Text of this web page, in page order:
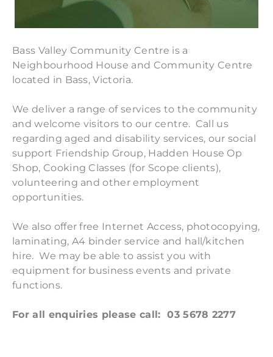
Bass Valley Community Centre is a
Neighbourhood House and Community Centre
located in Bass, Victoria.
We deliver a range of services to the community
and welcome visitors to our centre. Call us
regarding aged and disability services, our social
support Friendship Group, Hadden House Op
Shop, Cooking Classes (for Scope clients),
volunteering and other employment
opportunities.
We also offer free Internet Access, photocopying,
laminating, A4 binder service and hall/kitchen
hire. We may be able to assist you with
equipment for business events and private
functions.
​For all enquiries please call: 03 5678 2277